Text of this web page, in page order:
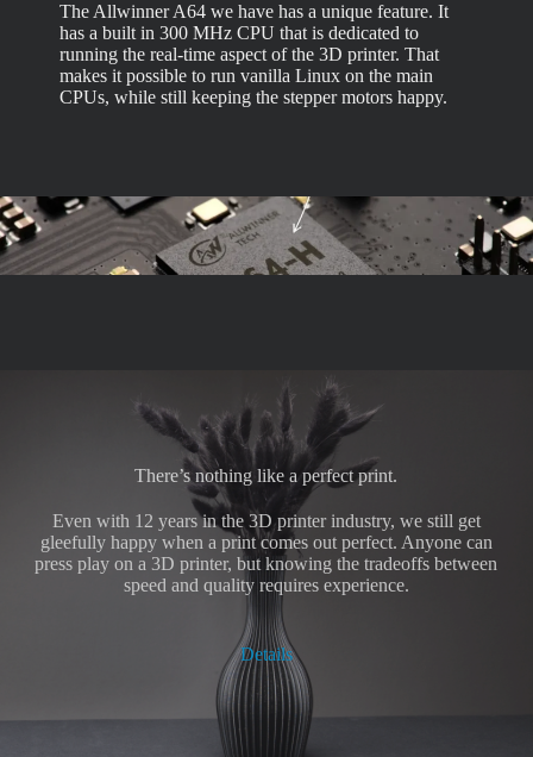
The Allwinner A64 we have has a unique feature. It
has a built in 300 MHz CPU that is dedicated to
running the real-time aspect of the 3D printer. That
makes it possible to run vanilla Linux on the main
CPUs, while still keeping the stepper motors happy.
There’s nothing like a perfect print.
Even with 12 years in the 3D printer industry, we still get
gleefully happy when a print comes out perfect. Anyone can
press play on a 3D printer, but knowing the tradeoffs between
speed and quality requires experience.
Details